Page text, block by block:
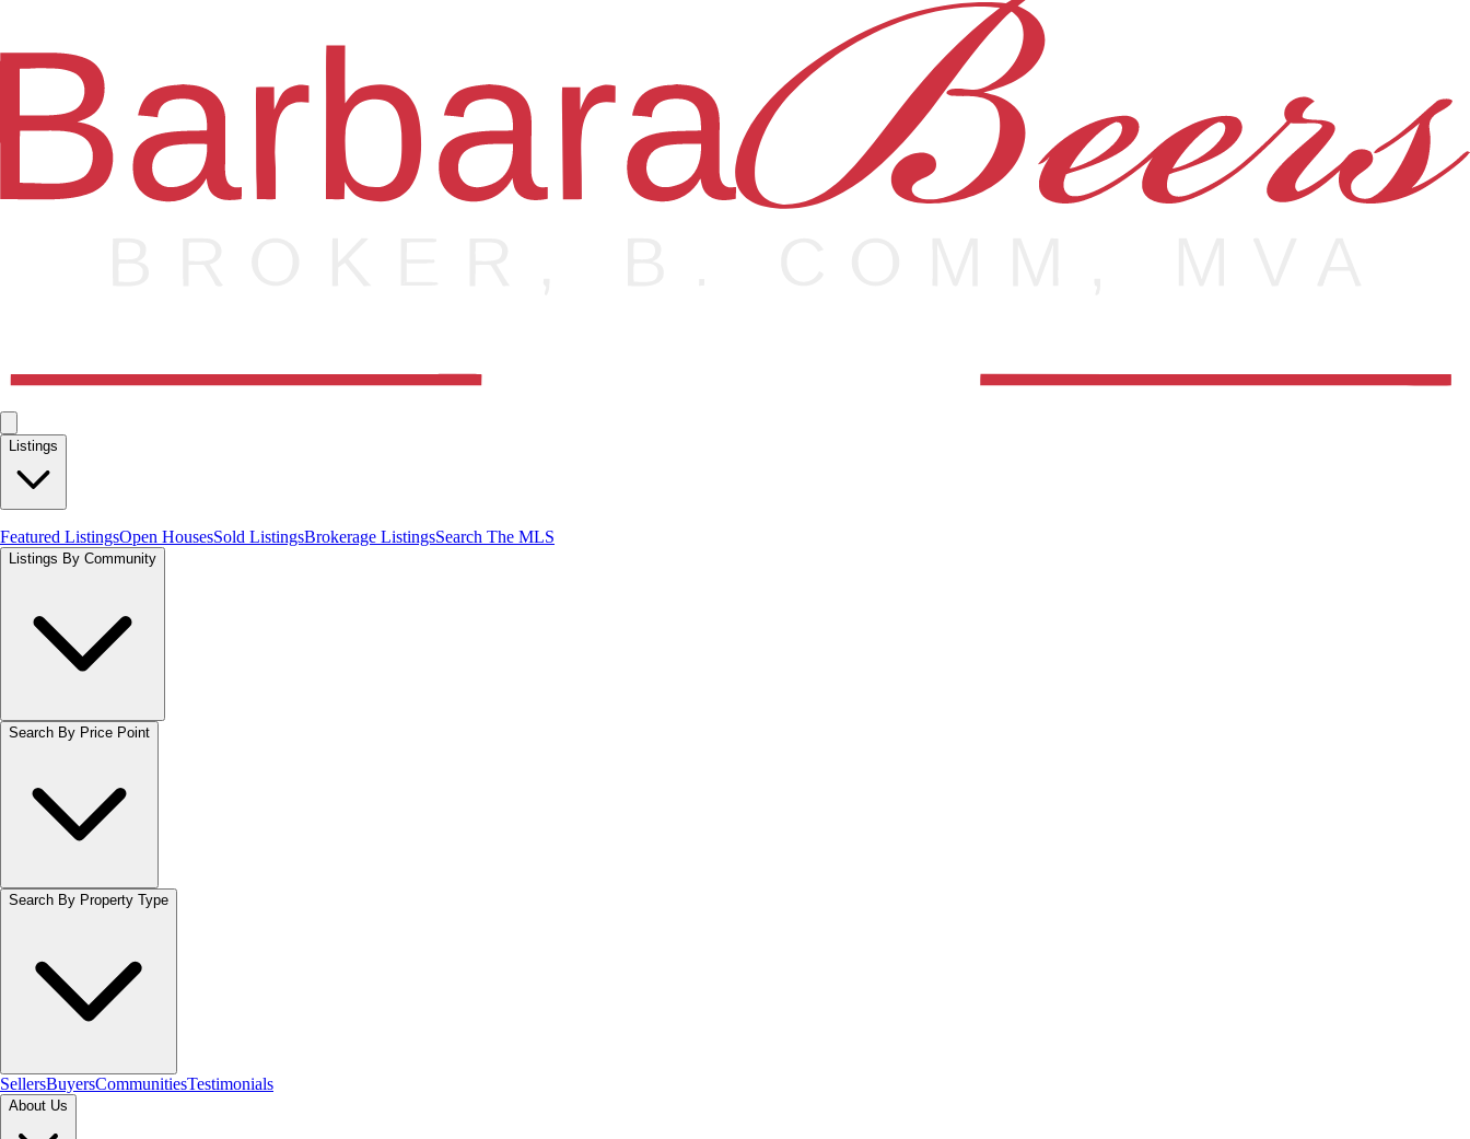
Listings
Featured ListingsOpen HousesSold ListingsBrokerage ListingsSearch The MLS
Listings By Community
Search By Price Point
Search By Property Type
SellersBuyersCommunitiesTestimonials
About Us